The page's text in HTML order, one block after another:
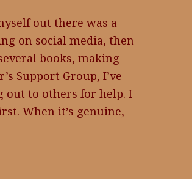
out there was a
on social media, then
books, making
Support Group, I’ve
out to others for help. I
When it’s genuine,